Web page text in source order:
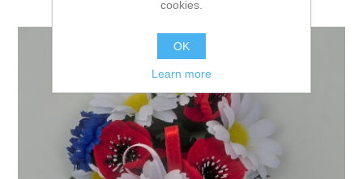
cookies.
OK
Learn more